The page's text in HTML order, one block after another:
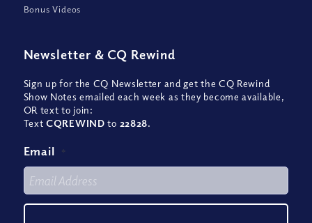
Bonus Videos
Newsletter & CQ Rewind
Sign up for the CQ Newsletter and get the CQ Rewind
Show Notes emailed each week as they become available,
OR text to join:
TextCQREWIND to 22828.
Email *